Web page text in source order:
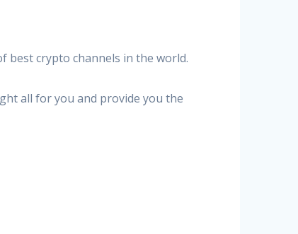
best crypto channels in the world.
all for you and provide you the